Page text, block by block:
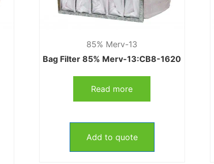
85% Merv-13
Bag Filter 85% Merv-13:CB8-1620
Read more
Add to quote